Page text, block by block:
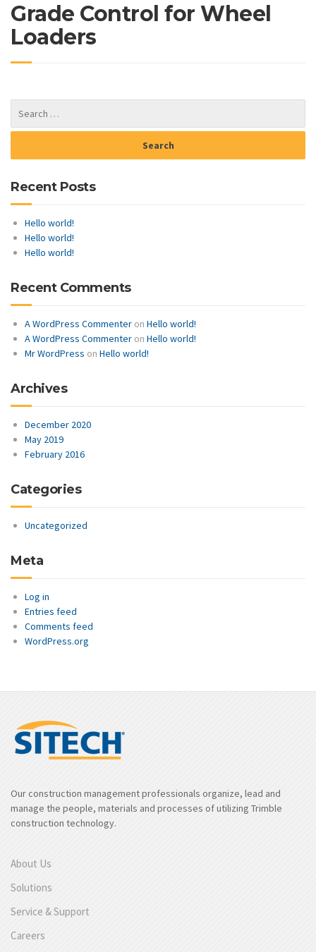
Grade Control for Wheel
Loaders
Recent Posts
Hello world!
Hello world!
Hello world!
Recent Comments
A WordPress Commenter on Hello world!
A WordPress Commenter on Hello world!
Mr WordPress on Hello world!
Archives
December 2020
May 2019
February 2016
Categories
Uncategorized
Meta
Log in
Entries feed
Comments feed
WordPress.org
Our construction management professionals organize, lead and
manage the people, materials and processes of utilizing Trimble
construction technology.
About Us
Solutions
Service & Support
Careers